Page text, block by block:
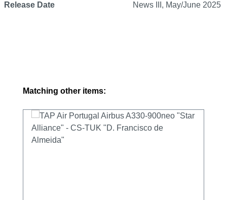
Release Date News III, May/June 2025
Skip product gallery
Matching other items: